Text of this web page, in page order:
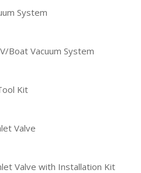
System
Boat Vacuum System
Kit
Valve
Valve with Installation Kit